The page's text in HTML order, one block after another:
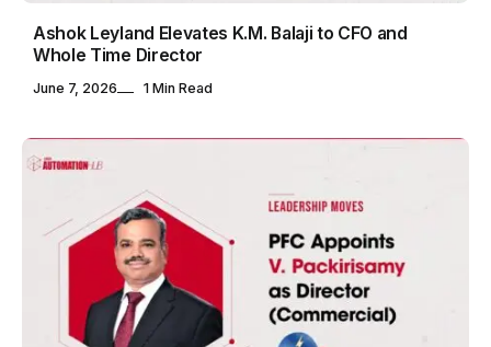
Ashok Leyland Elevates K.M. Balaji to CFO and
Whole Time Director
June 7, 2026 1 Min Read